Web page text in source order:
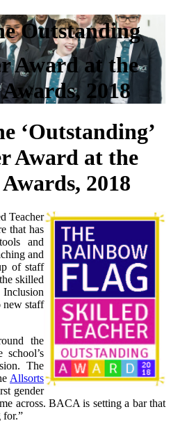
Outstanding
Award at the
2018
‘Outstanding’
Award at the
2018
Teacher
that has
and
and
of staff
skilled
staff
the
The
Allsorts
gender
across. BACA is setting a bar that
for.”